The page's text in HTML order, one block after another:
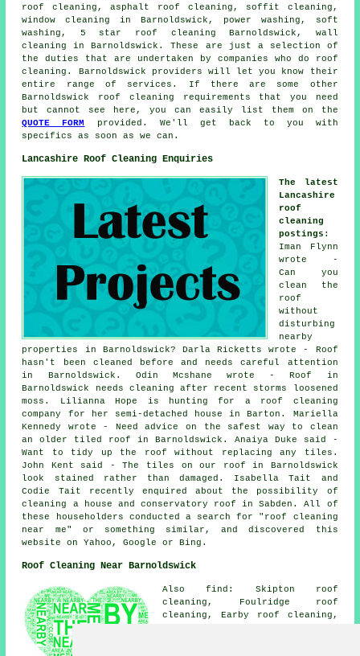
roof cleaning, asphalt roof cleaning, soffit cleaning,
window cleaning in Barnoldswick, power washing ,
soft
washing , 5 star roof cleaning Barnoldswick, wall
cleaning in Barnoldswick. These are just a selection of
the duties that are undertaken by companies who do roof
cleaning. Barnoldswick providers will let you know their
entire range of services. If there are some other
Barnoldswick roof cleaning requirements that you need
but cannot see here, you can easily list them on the
QUOTE FORM
provided. We'll get back to you with
specifics as soon as we can.
Lancashire Roof Cleaning Enquiries
The latest
Lancashire
roof
cleaning
postings :
Iman Flynn
wrote -
Can you
clean the
roof
without
disturbing
nearby
properties in Barnoldswick? Darla Ricketts wrote - Roof
hasn't been cleaned before and needs careful attention
in Barnoldswick. Odin Mcshane wrote - Roof in
Barnoldswick needs cleaning after recent storms loosened
moss. Lilianna Hope is hunting for a roof cleaning
company for her semi-detached house in Barton. Mariella
Kennedy wrote - Need advice on the safest way to clean
an older tiled roof in Barnoldswick. Anaiya Duke said -
Want to tidy up the roof without replacing any tiles.
John Kent said - The tiles on our roof in Barnoldswick
look stained rather than damaged. Isabella Tait and
Codie Tait recently enquired about the possibility of
cleaning a house and conservatory roof in Sabden. All of
these householders conducted a search for "roof cleaning
near me" or something similar, and discovered this
website on Yahoo, Google or Bing.
Roof Cleaning Near Barnoldswick
Also find: Skipton roof
cleaning, Foulridge roof
cleaning, Earby roof cleaning,